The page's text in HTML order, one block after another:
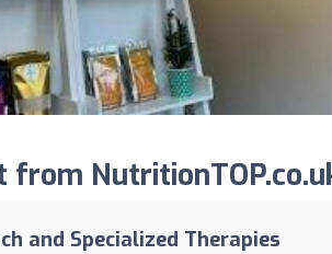
from
and Specialized Therapies